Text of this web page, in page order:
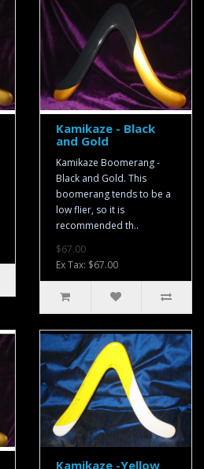
Kamikaze - Black
and Gold
Kamikaze Boomerang -
Black and Gold. This
boomerang tends to be a
low flier, so it is
recommended th..
$67.00
Ex Tax: $67.00
Kamikaze -Yellow